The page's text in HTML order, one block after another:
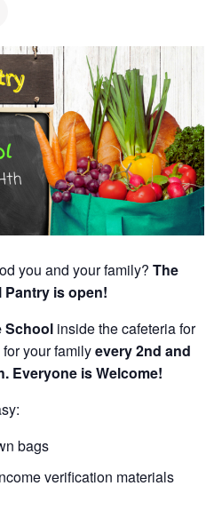
you and your family?The
is open!
School inside the cafeteria for
for your familyevery 2nd and
Everyone is Welcome!
bags
verification materials